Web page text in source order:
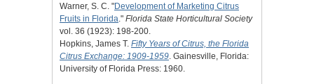
Warner, S. C. "Development of Marketing Citrus
Fruits in Florida." Florida State Horticultural Society
vol. 36 (1923): 198-200.
Hopkins, James T. Fifty Years of Citrus, the Florida
Citrus Exchange: 1909-1959. Gainesville, Florida:
University of Florida Press: 1960.